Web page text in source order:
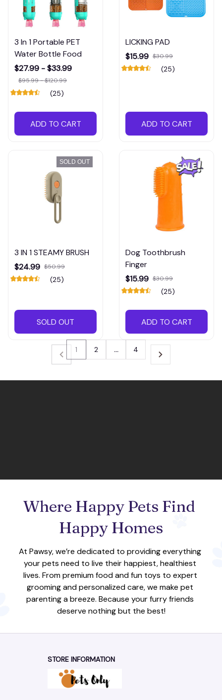
3 In 1 Portable PET
Water Bottle Food
$27.99 - $33.99
$95.99 - $120.99
(25)
ADD TO CART
LICKING PAD
$15.99 $30.99
(25)
ADD TO CART
SOLD OUT
3 IN 1 STEAMY BRUSH
$24.99 $50.99
(25)
SOLD OUT
Dog Toothbrush
Finger
$15.99 $30.99
(25)
ADD TO CART
1 2 … 4
Where Happy Pets Find
Happy Homes
At Pawsy, we’re dedicated to providing everything
your pets need to live their happiest, healthiest
lives. From premium food and fun toys to expert
grooming and personalized care, we make pet
parenting a breeze. Because your furry friends
deserve nothing but the best!
STORE INFORMATION